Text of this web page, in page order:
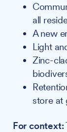
all
A new
Light
Zinc-
store at
For context: